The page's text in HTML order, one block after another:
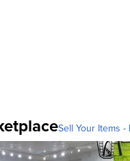
Sell Your Items